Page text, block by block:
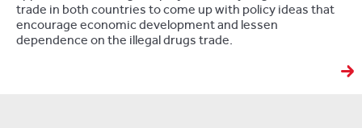
trade in both countries to come up with policy ideas that
encourage economic development and lessen
dependence on the illegal drugs trade.